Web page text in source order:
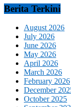
Berita Terkini
August 2026
July 2026
June 2026
May 2026
April 2026
March 2026
February 2026
December
October 2025